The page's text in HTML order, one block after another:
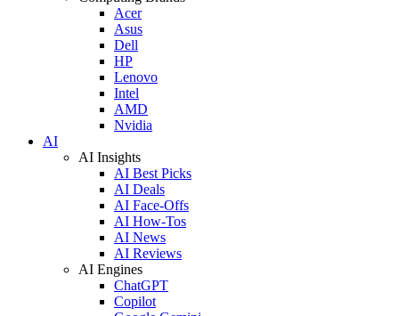
Acer
Asus
Dell
HP
Lenovo
Intel
AMD
Nvidia
AI
AI Insights
AI Best Picks
AI Deals
AI Face-Offs
AI How-Tos
AI News
AI Reviews
AI Engines
ChatGPT
Copilot